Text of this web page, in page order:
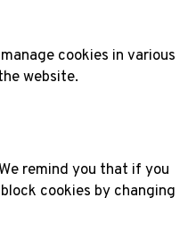
cookies in various
website.
remind you that if you
cookies by changing